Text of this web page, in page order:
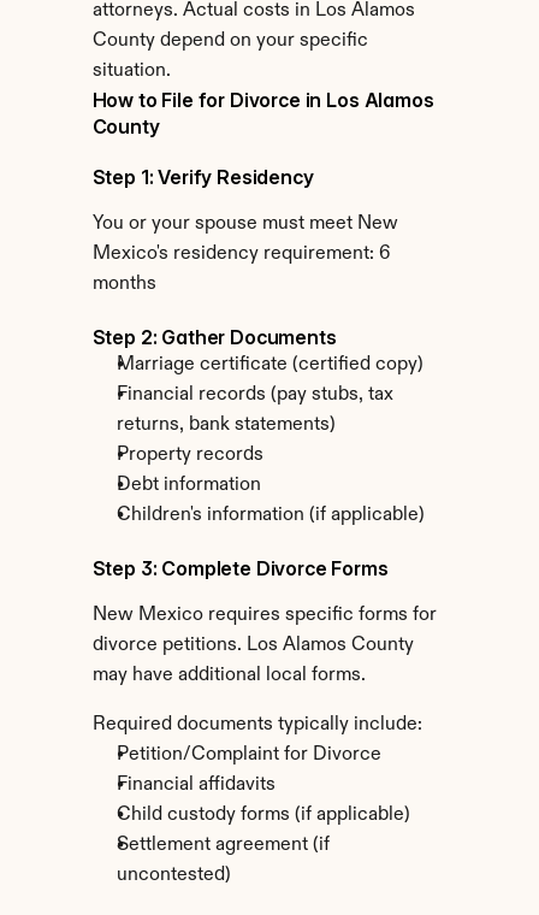
attorneys. Actual costs in Los Alamos
County depend on your specific
situation.
How to File for Divorce in Los Alamos
County
Step 1: Verify Residency
You or your spouse must meet New
Mexico's residency requirement: 6
months
Step 2: Gather Documents
Marriage certificate (certified copy)
Financial records (pay stubs, tax
returns, bank statements)
Property records
Debt information
Children's information (if applicable)
Step 3: Complete Divorce Forms
New Mexico requires specific forms for
divorce petitions. Los Alamos County
may have additional local forms.
Required documents typically include:
Petition/Complaint for Divorce
Financial affidavits
Child custody forms (if applicable)
Settlement agreement (if
uncontested)